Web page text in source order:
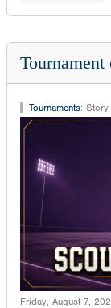
Tournaments: Story
Friday, August 7,